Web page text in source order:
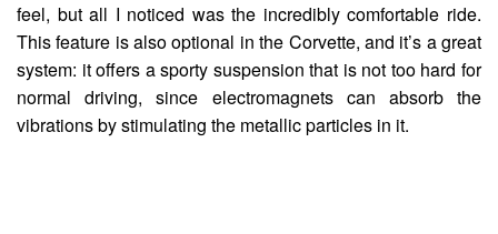
feel, but all I noticed was the incredibly comfortable ride.
This feature is also optional in the Corvette, and it’s a great
system: it offers a sporty suspension that is not too hard for
normal driving, since electromagnets can absorb the
vibrations by stimulating the metallic particles in it.